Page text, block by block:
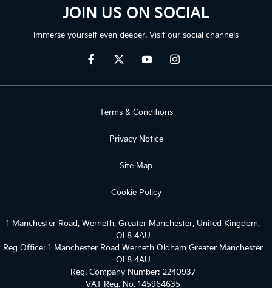
JOIN US ON SOCIAL
Immerse yourself even deeper. Visit our social channels
Terms & Conditions
Privacy Notice
Site Map
Cookie Policy
1 Manchester Road, Werneth, Greater Manchester, United Kingdom,
OL8 4AU
Reg Office: 1 Manchester Road Werneth Oldham Greater Manchester
OL8 4AU
Reg. Company Number: 2240937
VAT Reg. No. 145964635